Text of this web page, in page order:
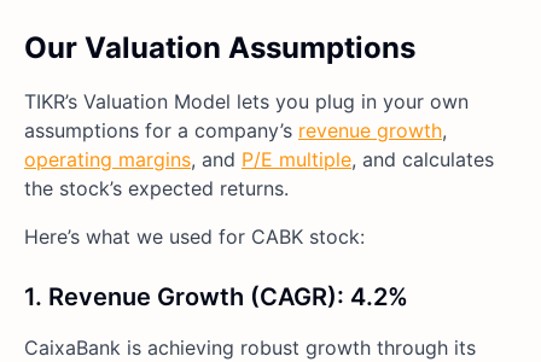
Our Valuation Assumptions
TIKR’s Valuation Model lets you plug in your own
assumptions for a company’s revenue growth,
operating margins, and P/E multiple, and calculates
the stock’s expected returns.
Here’s what we used for CABK stock:
1. Revenue Growth (CAGR): 4.2%
CaixaBank is achieving robust growth through its